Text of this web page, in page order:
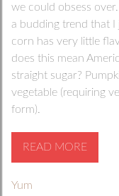
we could obsess
a budding trend that I
corn has very little
does this mean
straight sugar?
vegetable (requiring
form).
READ MORE
Yum